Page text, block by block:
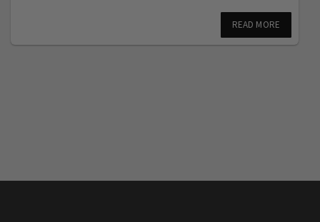
READ MORE